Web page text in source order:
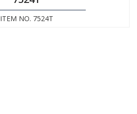
ITEM NO. 7524T